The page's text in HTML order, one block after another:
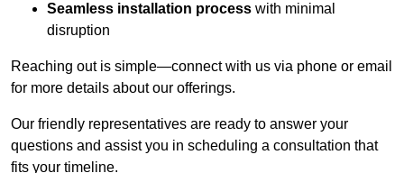
Seamless installation process with minimal
disruption
Reaching out is simple—connect with us via phone or email
for more details about our offerings.
Our friendly representatives are ready to answer your
questions and assist you in scheduling a consultation that
fits your timeline.